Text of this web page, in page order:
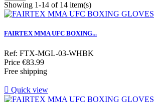
Showing 1-14 of 14 item(s)
FAIRTEX MMA UFC BOXING...
Ref: FTX-MGL-03-WHBK
Price €83.99
Free shipping
 Quick view